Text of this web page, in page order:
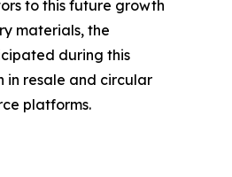
to this future growth
materials, the
during this
in resale and circular
platforms.